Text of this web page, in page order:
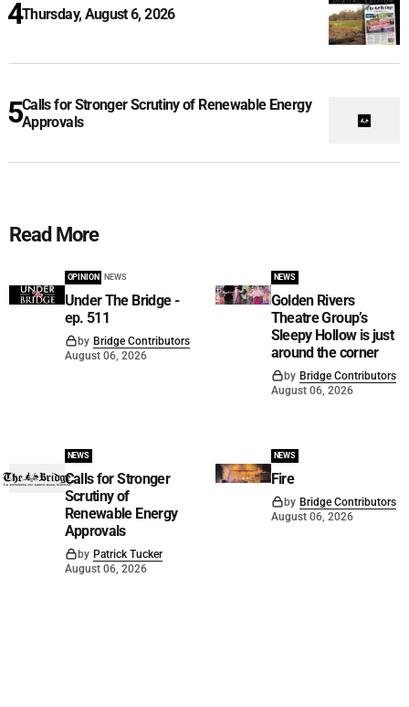
Thursday, August 6, 2026
Calls for Stronger Scrutiny of Renewable Energy
Approvals
Read More
OPINION NEWS
Under The Bridge -
ep. 511
by Bridge Contributors
August 06, 2026
NEWS
Golden Rivers
Theatre Group’s
Sleepy Hollow is just
around the corner
by Bridge Contributors
August 06, 2026
NEWS
Calls for Stronger
Scrutiny of
Renewable Energy
Approvals
by Patrick Tucker
August 06, 2026
NEWS
Fire
by Bridge Contributors
August 06, 2026